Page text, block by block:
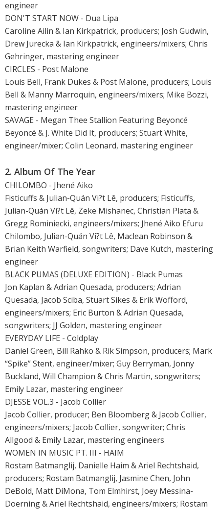
engineer
DON'T START NOW - Dua Lipa
Caroline Ailin & Ian Kirkpatrick, producers; Josh Gudwin,
Drew Jurecka & Ian Kirkpatrick, engineers/mixers; Chris
Gehringer, mastering engineer
CIRCLES - Post Malone
Louis Bell, Frank Dukes & Post Malone, producers; Louis
Bell & Manny Marroquin, engineers/mixers; Mike Bozzi,
mastering engineer
SAVAGE - Megan Thee Stallion Featuring Beyoncé
Beyoncé & J. White Did It, producers; Stuart White,
engineer/mixer; Colin Leonard, mastering engineer
2. Album Of The Year
CHILOMBO - Jhené Aiko
Fisticuffs & Julian-Quán Vi?t Lê, producers; Fisticuffs,
Julian-Quán Vi?t Lê, Zeke Mishanec, Christian Plata &
Gregg Rominiecki, engineers/mixers; Jhené Aiko Efuru
Chilombo, Julian-Quán Vi?t Lê, Maclean Robinson &
Brian Keith Warfield, songwriters; Dave Kutch, mastering
engineer
BLACK PUMAS (DELUXE EDITION) - Black Pumas
Jon Kaplan & Adrian Quesada, producers; Adrian
Quesada, Jacob Sciba, Stuart Sikes & Erik Wofford,
engineers/mixers; Eric Burton & Adrian Quesada,
songwriters; JJ Golden, mastering engineer
EVERYDAY LIFE - Coldplay
Daniel Green, Bill Rahko & Rik Simpson, producers; Mark
“Spike” Stent, engineer/mixer; Guy Berryman, Jonny
Buckland, Will Champion & Chris Martin, songwriters;
Emily Lazar, mastering engineer
DJESSE VOL.3 - Jacob Collier
Jacob Collier, producer; Ben Bloomberg & Jacob Collier,
engineers/mixers; Jacob Collier, songwriter; Chris
Allgood & Emily Lazar, mastering engineers
WOMEN IN MUSIC PT. III - HAIM
Rostam Batmanglij, Danielle Haim & Ariel Rechtshaid,
producers; Rostam Batmanglij, Jasmine Chen, John
DeBold, Matt DiMona, Tom Elmhirst, Joey Messina-
Doerning & Ariel Rechtshaid, engineers/mixers; Rostam